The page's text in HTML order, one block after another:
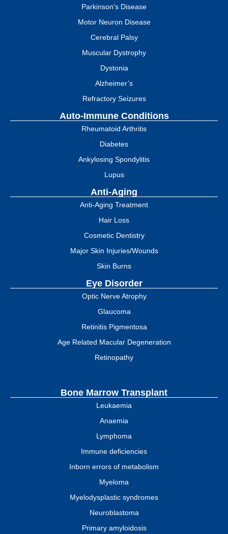
Parkinson's Disease
Motor Neuron Disease
Cerebral Palsy
Muscular Dystrophy
Dystonia
Alzheimer’s
Refractory Seizures
Auto-Immune Conditions
Rheumatoid Arthritis
Diabetes
Ankylosing Spondylitis
Lupus
Anti-Aging
Anti-Aging Treatment
Hair Loss
Cosmetic Dentistry
Major Skin Injuries/Wounds
Skin Burns
Eye Disorder
Optic Nerve Atrophy
Glaucoma
Retinitis Pigmentosa
Age Related Macular Degeneration
Retinopathy
Bone Marrow Transplant
Leukaemia
Anaemia
Lymphoma
Immune deficiencies
Inborn errors of metabolism
Myeloma
Myelodysplastic syndromes
Neuroblastoma
Primary amyloidosis